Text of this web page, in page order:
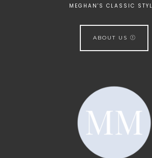
MEGHAN'S CLASSIC
ABOUT US